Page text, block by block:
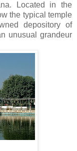
Located in the
the typical temple
depository of
unusual grandeur